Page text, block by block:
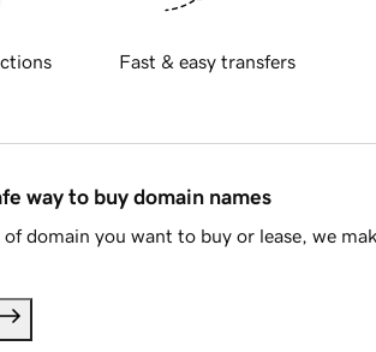
Fast & easy transfers
way to buy domain names
domain you want to buy or lease, we